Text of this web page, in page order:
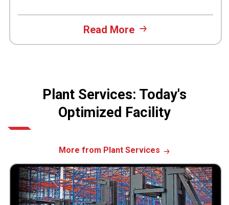
Read More
Plant Services: Today's
Optimized Facility
More from Plant Services